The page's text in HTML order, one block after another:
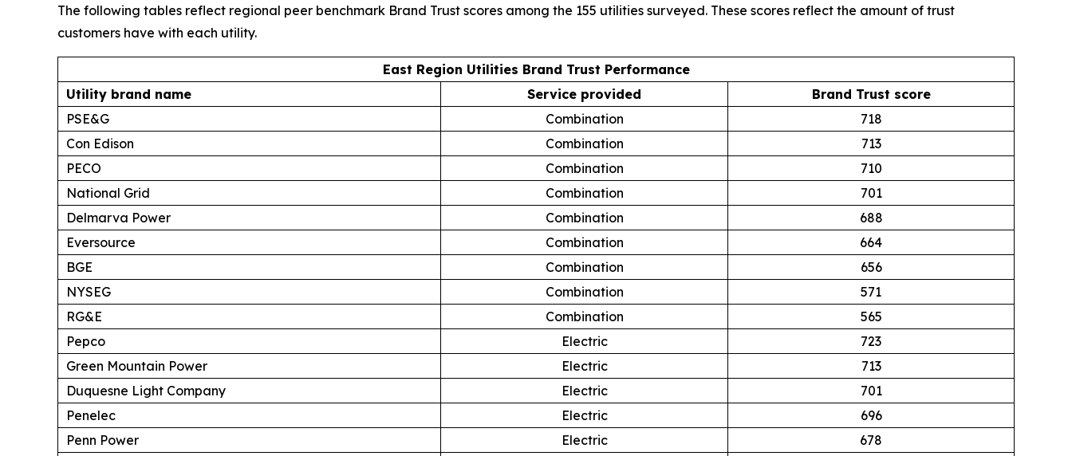
The following tables reflect regional peer benchmark Brand Trust scores among the 155 utilities surveyed. These scores reflect the amount of trust
customers have with each utility.
East Region Utilities Brand Trust Performance
Utility brand name
Service provided
Brand Trust score
PSE&G
Combination
718
Con Edison
Combination
713
PECO
Combination
710
National Grid
Combination
701
Delmarva Power
Combination
688
Eversource
Combination
664
BGE
Combination
656
NYSEG
Combination
571
RG&E
Combination
565
Pepco
Electric
723
Green Mountain Power
Electric
713
Duquesne Light Company
Electric
701
Penelec
Electric
696
Penn Power
Electric
678